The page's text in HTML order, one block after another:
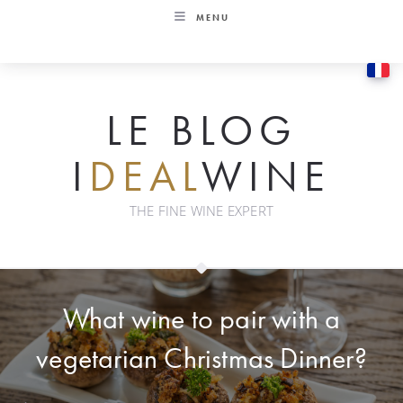
MENU
LE BLOG
I DEALWINE
THE FINE WINE EXPERT
What wine to pair with a
vegetarian Christmas Dinner?